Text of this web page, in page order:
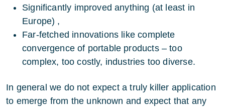
Significantly improved anything (at least in
Europe) ,
Far-fetched innovations like complete
convergence of portable products – too
complex, too costly, industries too diverse.
In general we do not expect a truly killer application
to emerge from the unknown and expect that any